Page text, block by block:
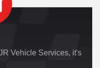
Vehicle Services, it's